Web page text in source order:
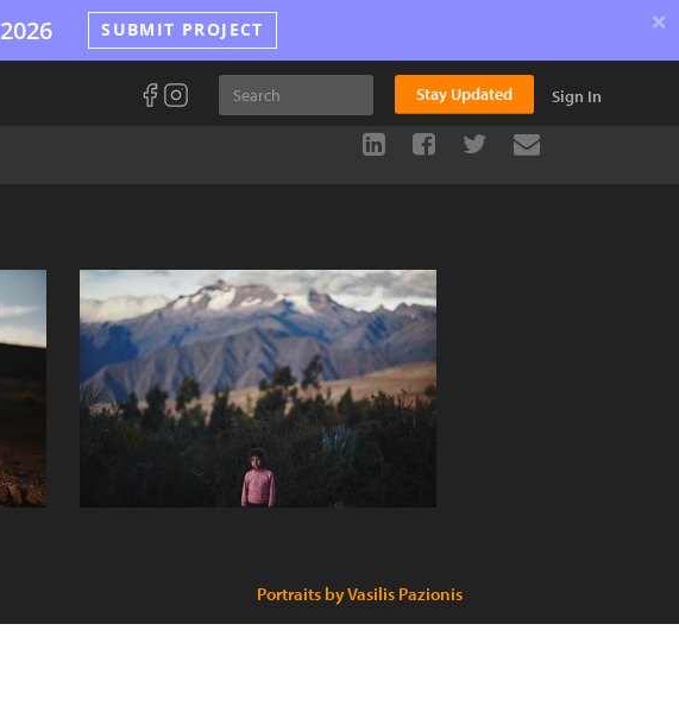
SUBMIT PROJECT ×
Stay Updated Sign In
Portraits by Vasilis Pazionis